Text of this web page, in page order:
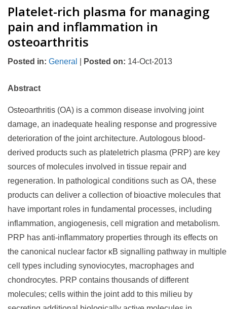
Platelet-rich plasma for managing
pain and inflammation in
osteoarthritis
Posted in: General Posted on: 14-Oct-2013
Abstract
Osteoarthritis (OA) is a common disease involving joint
damage, an inadequate healing response and progressive
deterioration of the joint architecture. Autologous blood-
derived products such as plateletrich plasma (PRP) are key
sources of molecules involved in tissue repair and
regeneration. In pathological conditions such as OA, these
products can deliver a collection of bioactive molecules that
have important roles in fundamental processes, including
inflammation, angiogenesis, cell migration and metabolism.
PRP has anti-inflammatory properties through its effects on
the canonical nuclear factor κB signalling pathway in multiple
cell types including synoviocytes, macrophages and
chondrocytes. PRP contains thousands of different
molecules; cells within the joint add to this milieu by